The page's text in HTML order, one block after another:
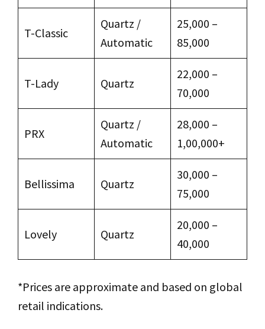
T-Classic
Quartz /
Automatic
₹25,000 –
₹85,000
T-Lady Quartz
₹22,000 –
₹70,000
PRX
Quartz /
Automatic
₹28,000 –
₹1,00,000+
Bellissima Quartz
₹30,000 –
₹75,000
Lovely Quartz
₹20,000 –
₹40,000
*Prices are approximate and based on global
retail indications.